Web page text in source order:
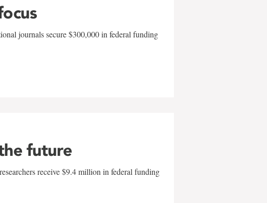
journals secure $300,000 in federal funding
future
receive $9.4 million in federal funding